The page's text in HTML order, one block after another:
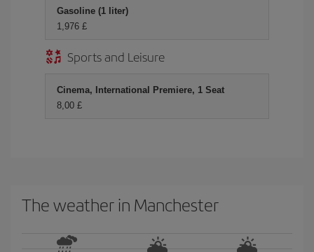
Gasoline (1 liter)
1,976 £
Sports and Leisure
Cinema, International Premiere, 1 Seat
8,00 £
The weather in Manchester